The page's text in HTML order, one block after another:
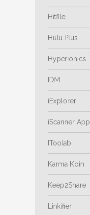
Hitfile
Hulu Plus
Hyperionics
IDM
iExplorer
iScanner App
IToolab
Karma Koin
Keep2Share
Linkifier